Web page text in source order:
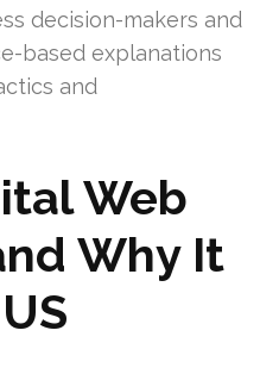
decision-makers and
based explanations
and
Web
Why It